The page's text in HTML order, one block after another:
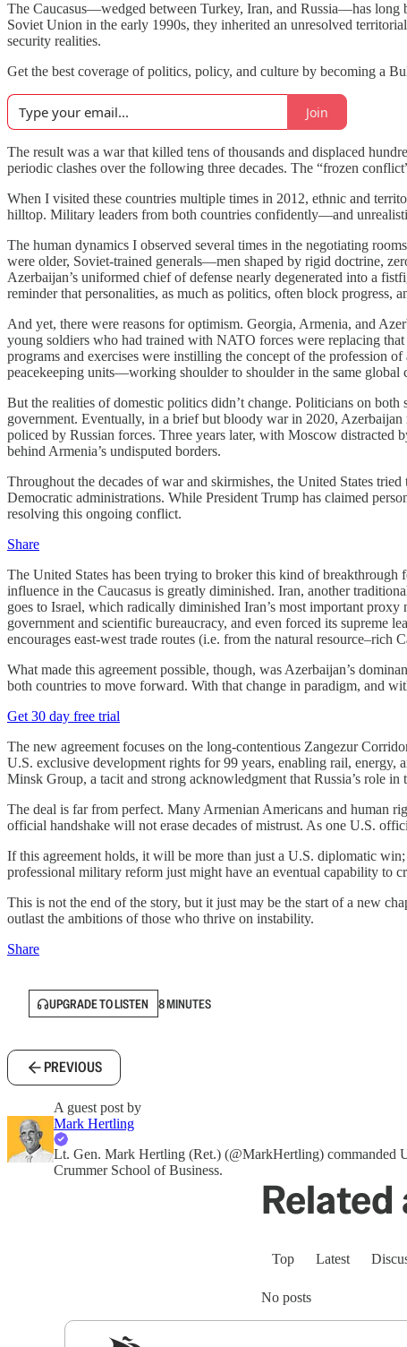
The Caucasus—wedged between Turkey, Iran, and Russia—has long
Soviet Union in the early 1990s, they inherited an unresolved
security realities.
Get the best coverage of politics, policy, and culture by becoming a
Join
The result was a war that killed tens of thousands and displaced
periodic clashes over the following three decades. The “frozen
When I visited these countries multiple times in 2012, ethnic and
hilltop. Military leaders from both countries confidently—and
The human dynamics I observed several times in the negotiating
were older, Soviet-trained generals—men shaped by rigid doctrine,
Azerbaijan’s uniformed chief of defense nearly degenerated into a
reminder that personalities, as much as politics, often block progress,
And yet, there were reasons for optimism. Georgia, Armenia, and
young soldiers who had trained with NATO forces were replacing
programs and exercises were instilling the concept of the profession
peacekeeping units—working shoulder to shoulder in the same
But the realities of domestic politics didn’t change. Politicians on
government. Eventually, in a brief but bloody war in 2020,
policed by Russian forces. Three years later, with Moscow
behind Armenia’s undisputed borders.
Throughout the decades of war and skirmishes, the United States
Democratic administrations. While President Trump has claimed
resolving this ongoing conflict.
Share
The United States has been trying to broker this kind of
influence in the Caucasus is greatly diminished. Iran, another
goes to Israel, which radically diminished Iran’s most important
government and scientific bureaucracy, and even forced its supreme
encourages east-west trade routes (i.e. from the natural
What made this agreement possible, though, was Azerbaijan’s
both countries to move forward. With that change in paradigm, and
Get 30 day free trial
The new agreement focuses on the long-contentious Zangezur
U.S. exclusive development rights for 99 years, enabling rail,
Minsk Group, a tacit and strong acknowledgment that Russia’s role in
The deal is far from perfect. Many Armenian Americans and human
official handshake will not erase decades of mistrust. As one U.S.
If this agreement holds, it will be more than just a U.S. diplomatic
professional military reform just might have an eventual capability to
This is not the end of the story, but it just may be the start of a new
outlast the ambitions of those who thrive on instability.
Share
UPGRADE TO LISTEN 8 MINUTES
PREVIOUS
A guest post by
Mark Hertling
Lt. Gen. Mark Hertling (Ret.) (@MarkHertling) commanded
Crummer School of Business.
Top Latest
No posts